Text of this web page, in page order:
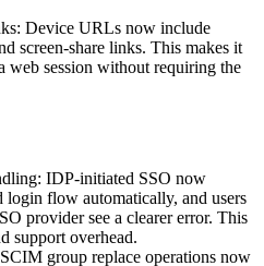
Device URLs now include
screen-share links. This makes it
web session without requiring the
IDP-initiated SSO now
login flow automatically, and users
provider see a clearer error. This
support overhead.
group replace operations now